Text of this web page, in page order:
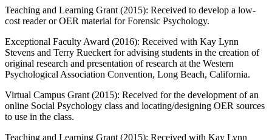
Teaching and Learning Grant (2015): Received to develop a low-
cost reader or OER material for Forensic Psychology.
Exceptional Faculty Award (2016): Received with Kay Lynn
Stevens and Terry Rueckert for advising students in the creation of
original research and presentation of research at the Western
Psychological Association Convention, Long Beach, California.
Virtual Campus Grant (2015): Received for the development of an
online Social Psychology class and locating/designing OER sources
to use in the class.
Teaching and Learning Grant (2015): Received with Kay Lynn